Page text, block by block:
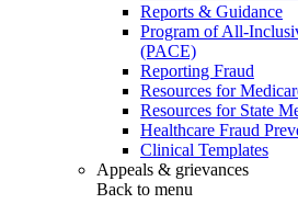
Reports & Guidance
Program of All-
(PACE)
Reporting Fraud
Resources for
Resources for State
Healthcare Fraud
Clinical Templates
Appeals & grievances
Back to menu